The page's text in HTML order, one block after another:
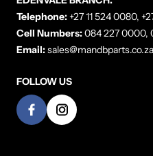
Telephone:+27 11 524 0080,
Cell Numbers:084 227 0000,
Email:sales@mandbparts.co.za
FOLLOW US